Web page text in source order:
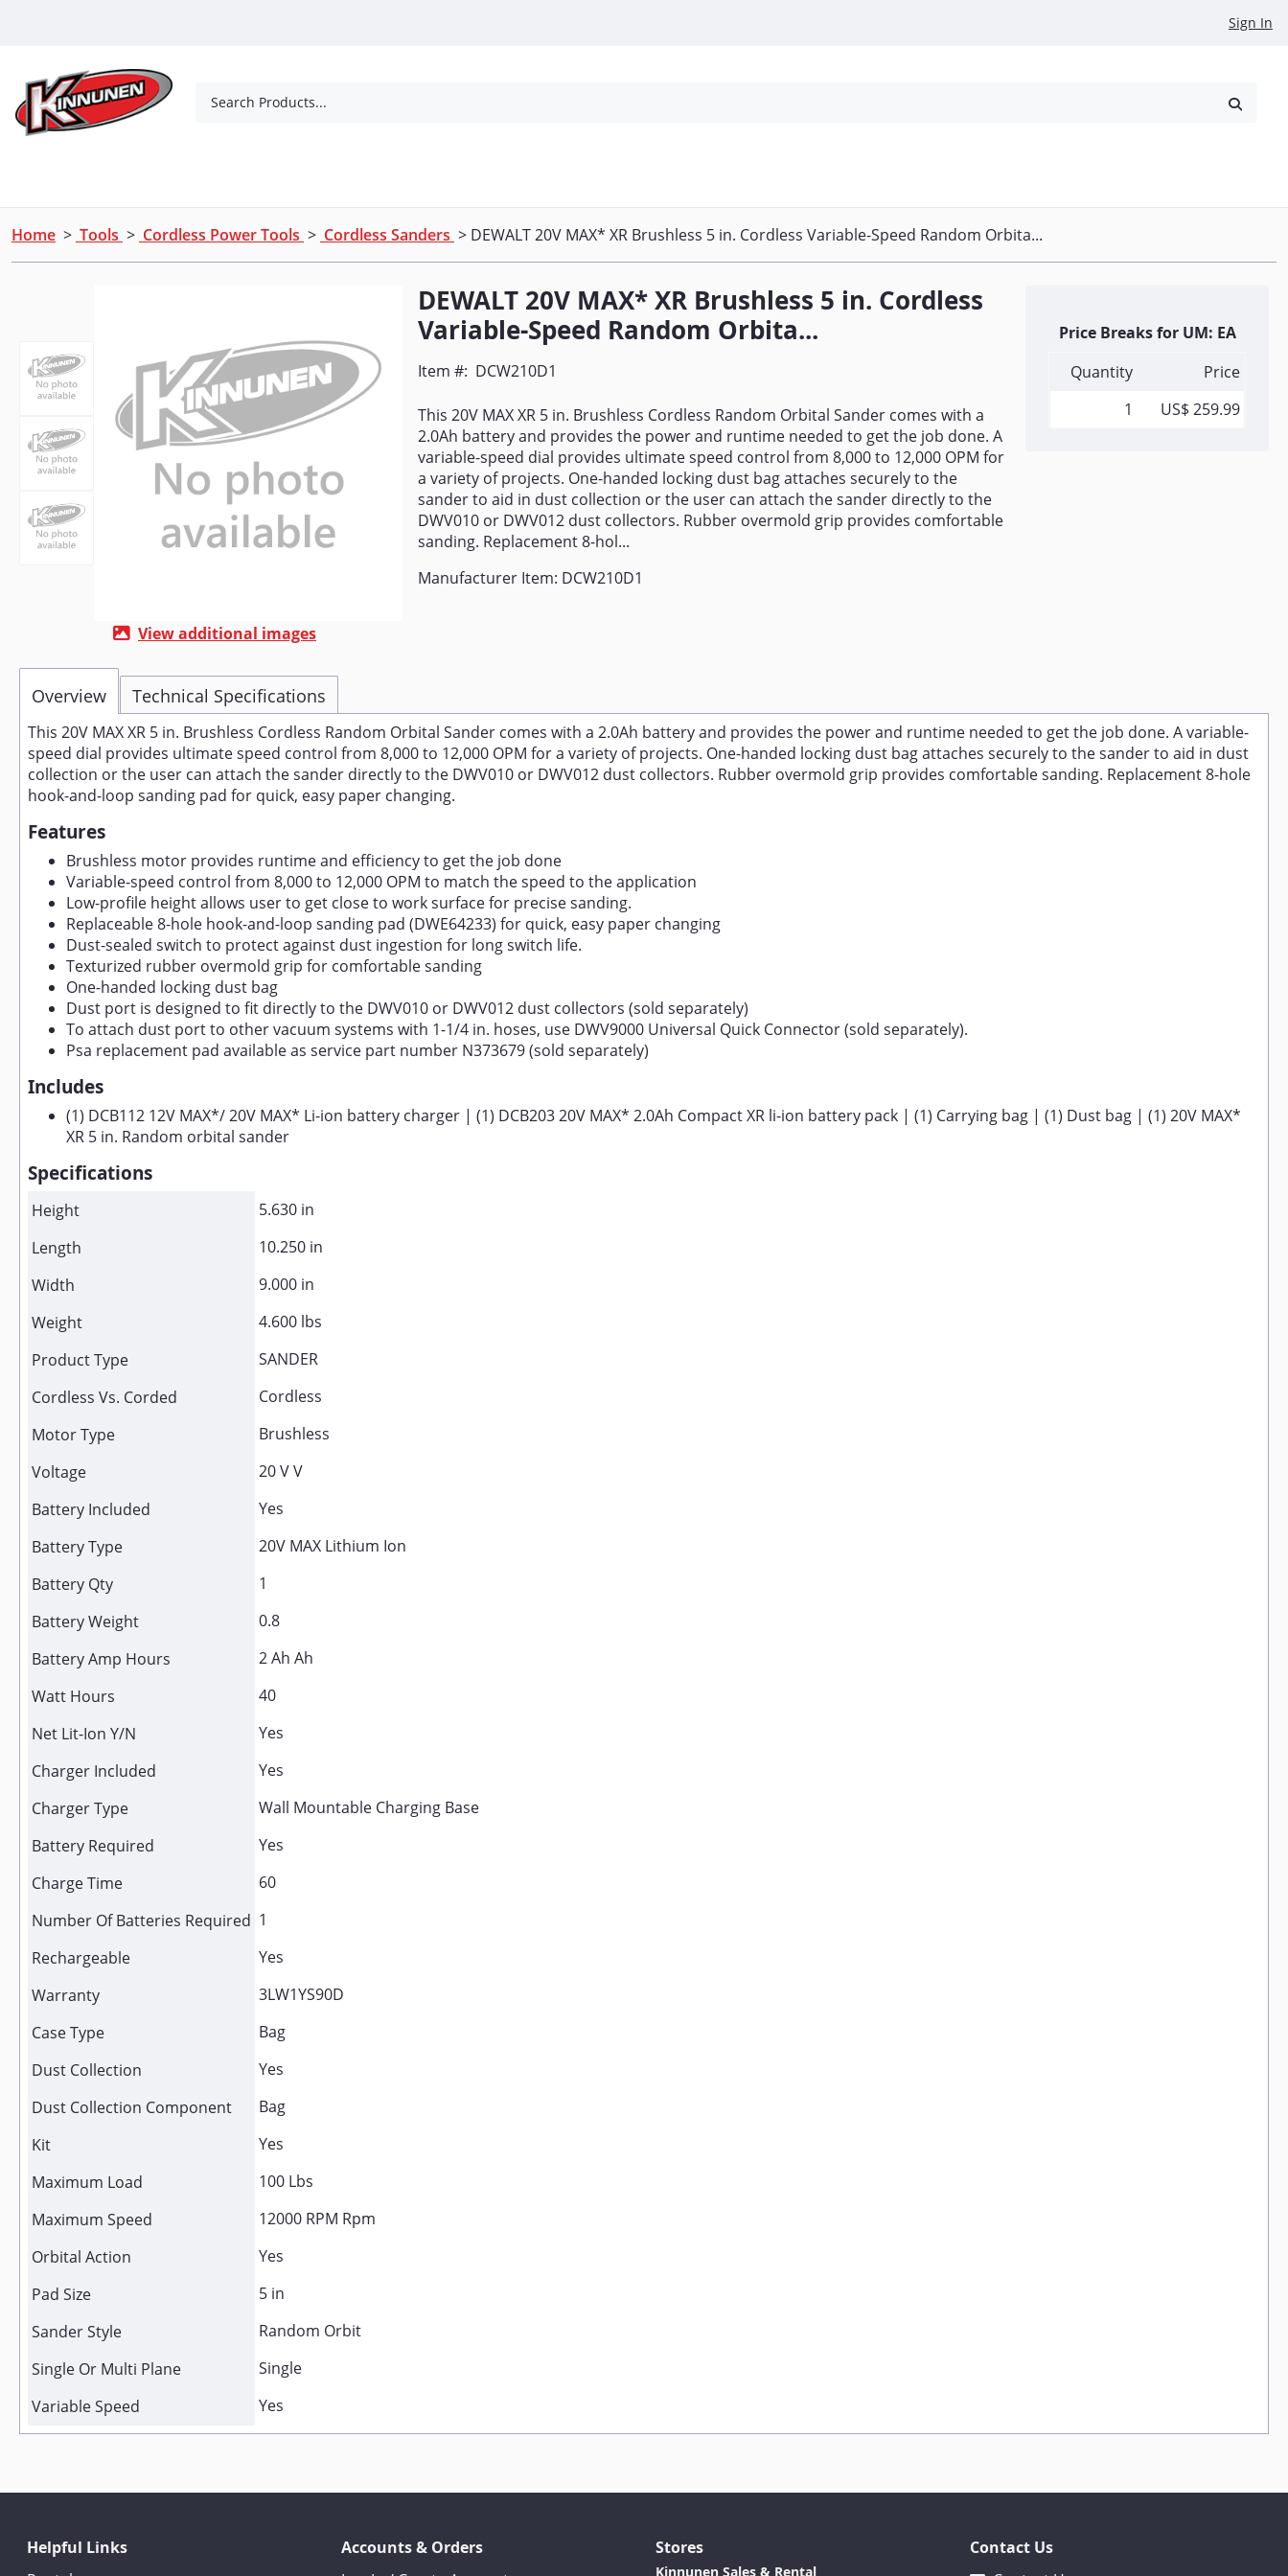
Sign In
Search Products...
Home > Tools > Cordless Power Tools > Cordless Sanders > DEWALT 20V MAX* XR Brushless 5 in. Cordless Variable-Speed Random Orbita...
View additional images
DEWALT 20V MAX* XR Brushless 5 in. Cordless
Variable-Speed Random Orbita...
Item #: DCW210D1
This 20V MAX XR 5 in. Brushless Cordless Random Orbital Sander comes with a
2.0Ah battery and provides the power and runtime needed to get the job done. A
variable-speed dial provides ultimate speed control from 8,000 to 12,000 OPM for
a variety of projects. One-handed locking dust bag attaches securely to the
sander to aid in dust collection or the user can attach the sander directly to the
DWV010 or DWV012 dust collectors. Rubber overmold grip provides comfortable
sanding. Replacement 8-hol...
Manufacturer Item: DCW210D1
Price Breaks for UM: EA
Quantity
Price
1
US$ 259.99
Overview Technical Specifications
This 20V MAX XR 5 in. Brushless Cordless Random Orbital Sander comes with a 2.0Ah battery and provides the power and runtime needed to get the job done. A variable-
speed dial provides ultimate speed control from 8,000 to 12,000 OPM for a variety of projects. One-handed locking dust bag attaches securely to the sander to aid in dust
collection or the user can attach the sander directly to the DWV010 or DWV012 dust collectors. Rubber overmold grip provides comfortable sanding. Replacement 8-hole
hook-and-loop sanding pad for quick, easy paper changing.
Features
Brushless motor provides runtime and efficiency to get the job done
Variable-speed control from 8,000 to 12,000 OPM to match the speed to the application
Low-profile height allows user to get close to work surface for precise sanding.
Replaceable 8-hole hook-and-loop sanding pad (DWE64233) for quick, easy paper changing
Dust-sealed switch to protect against dust ingestion for long switch life.
Texturized rubber overmold grip for comfortable sanding
One-handed locking dust bag
Dust port is designed to fit directly to the DWV010 or DWV012 dust collectors (sold separately)
To attach dust port to other vacuum systems with 1-1/4 in. hoses, use DWV9000 Universal Quick Connector (sold separately).
Psa replacement pad available as service part number N373679 (sold separately)
Includes
(1) DCB112 12V MAX*/ 20V MAX* Li-ion battery charger | (1) DCB203 20V MAX* 2.0Ah Compact XR li-ion battery pack | (1) Carrying bag | (1) Dust bag | (1) 20V MAX*
XR 5 in. Random orbital sander
Specifications
Height
5.630 in
Length
10.250 in
Width
9.000 in
Weight
4.600 lbs
Product Type
SANDER
Cordless Vs. Corded
Cordless
Motor Type
Brushless
Voltage
20 V V
Battery Included
Yes
Battery Type
20V MAX Lithium Ion
Battery Qty
1
Battery Weight
0.8
Battery Amp Hours
2 Ah Ah
Watt Hours
40
Net Lit-Ion Y/N
Yes
Charger Included
Yes
Charger Type
Wall Mountable Charging Base
Battery Required
Yes
Charge Time
60
Number Of Batteries Required 1
Rechargeable
Yes
Warranty
3LW1YS90D
Case Type
Bag
Dust Collection
Yes
Dust Collection Component
Bag
Kit
Yes
Maximum Load
100 Lbs
Maximum Speed
12000 RPM Rpm
Orbital Action
Yes
Pad Size
5 in
Sander Style
Random Orbit
Single Or Multi Plane
Single
Variable Speed
Yes
Helpful Links
Accounts & Orders
Stores
Kinnunen Sales & Rental
Contact Us